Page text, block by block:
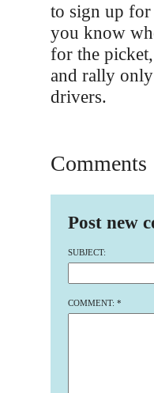
to sign up for
you know
for the
and rally
drivers.
Comments
Post new
SUBJECT:
COMMENT: *